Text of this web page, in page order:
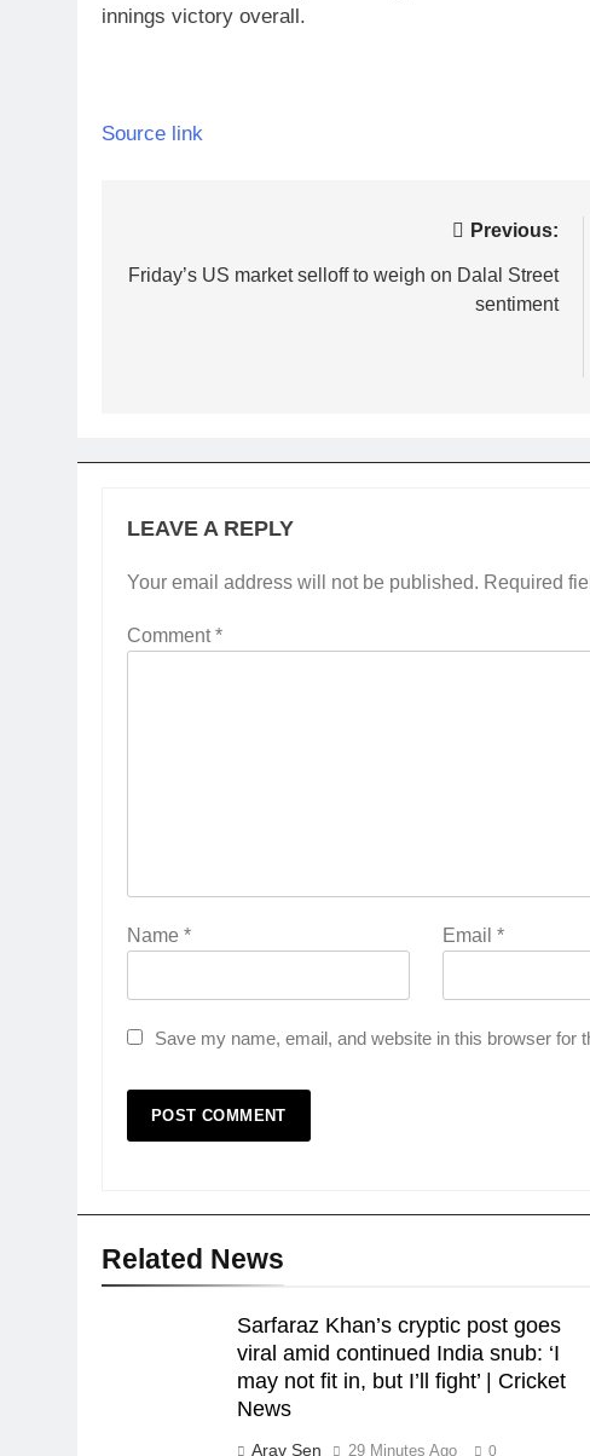
innings victory overall.
Source link
navigation
Previous:
Friday’s US market selloff to weigh on Dalal Street
sentiment
LEAVE A REPLY
Your email address will not be published. Required
Comment*
Name * Email *
Save my name, email, and website in this browser for
Related News
Sarfaraz Khan’s cryptic post goes
viral amid continued India snub: ‘I
may not fit in, but I’ll fight’ | Cricket
News
Arav Sen 29 Minutes Ago 0